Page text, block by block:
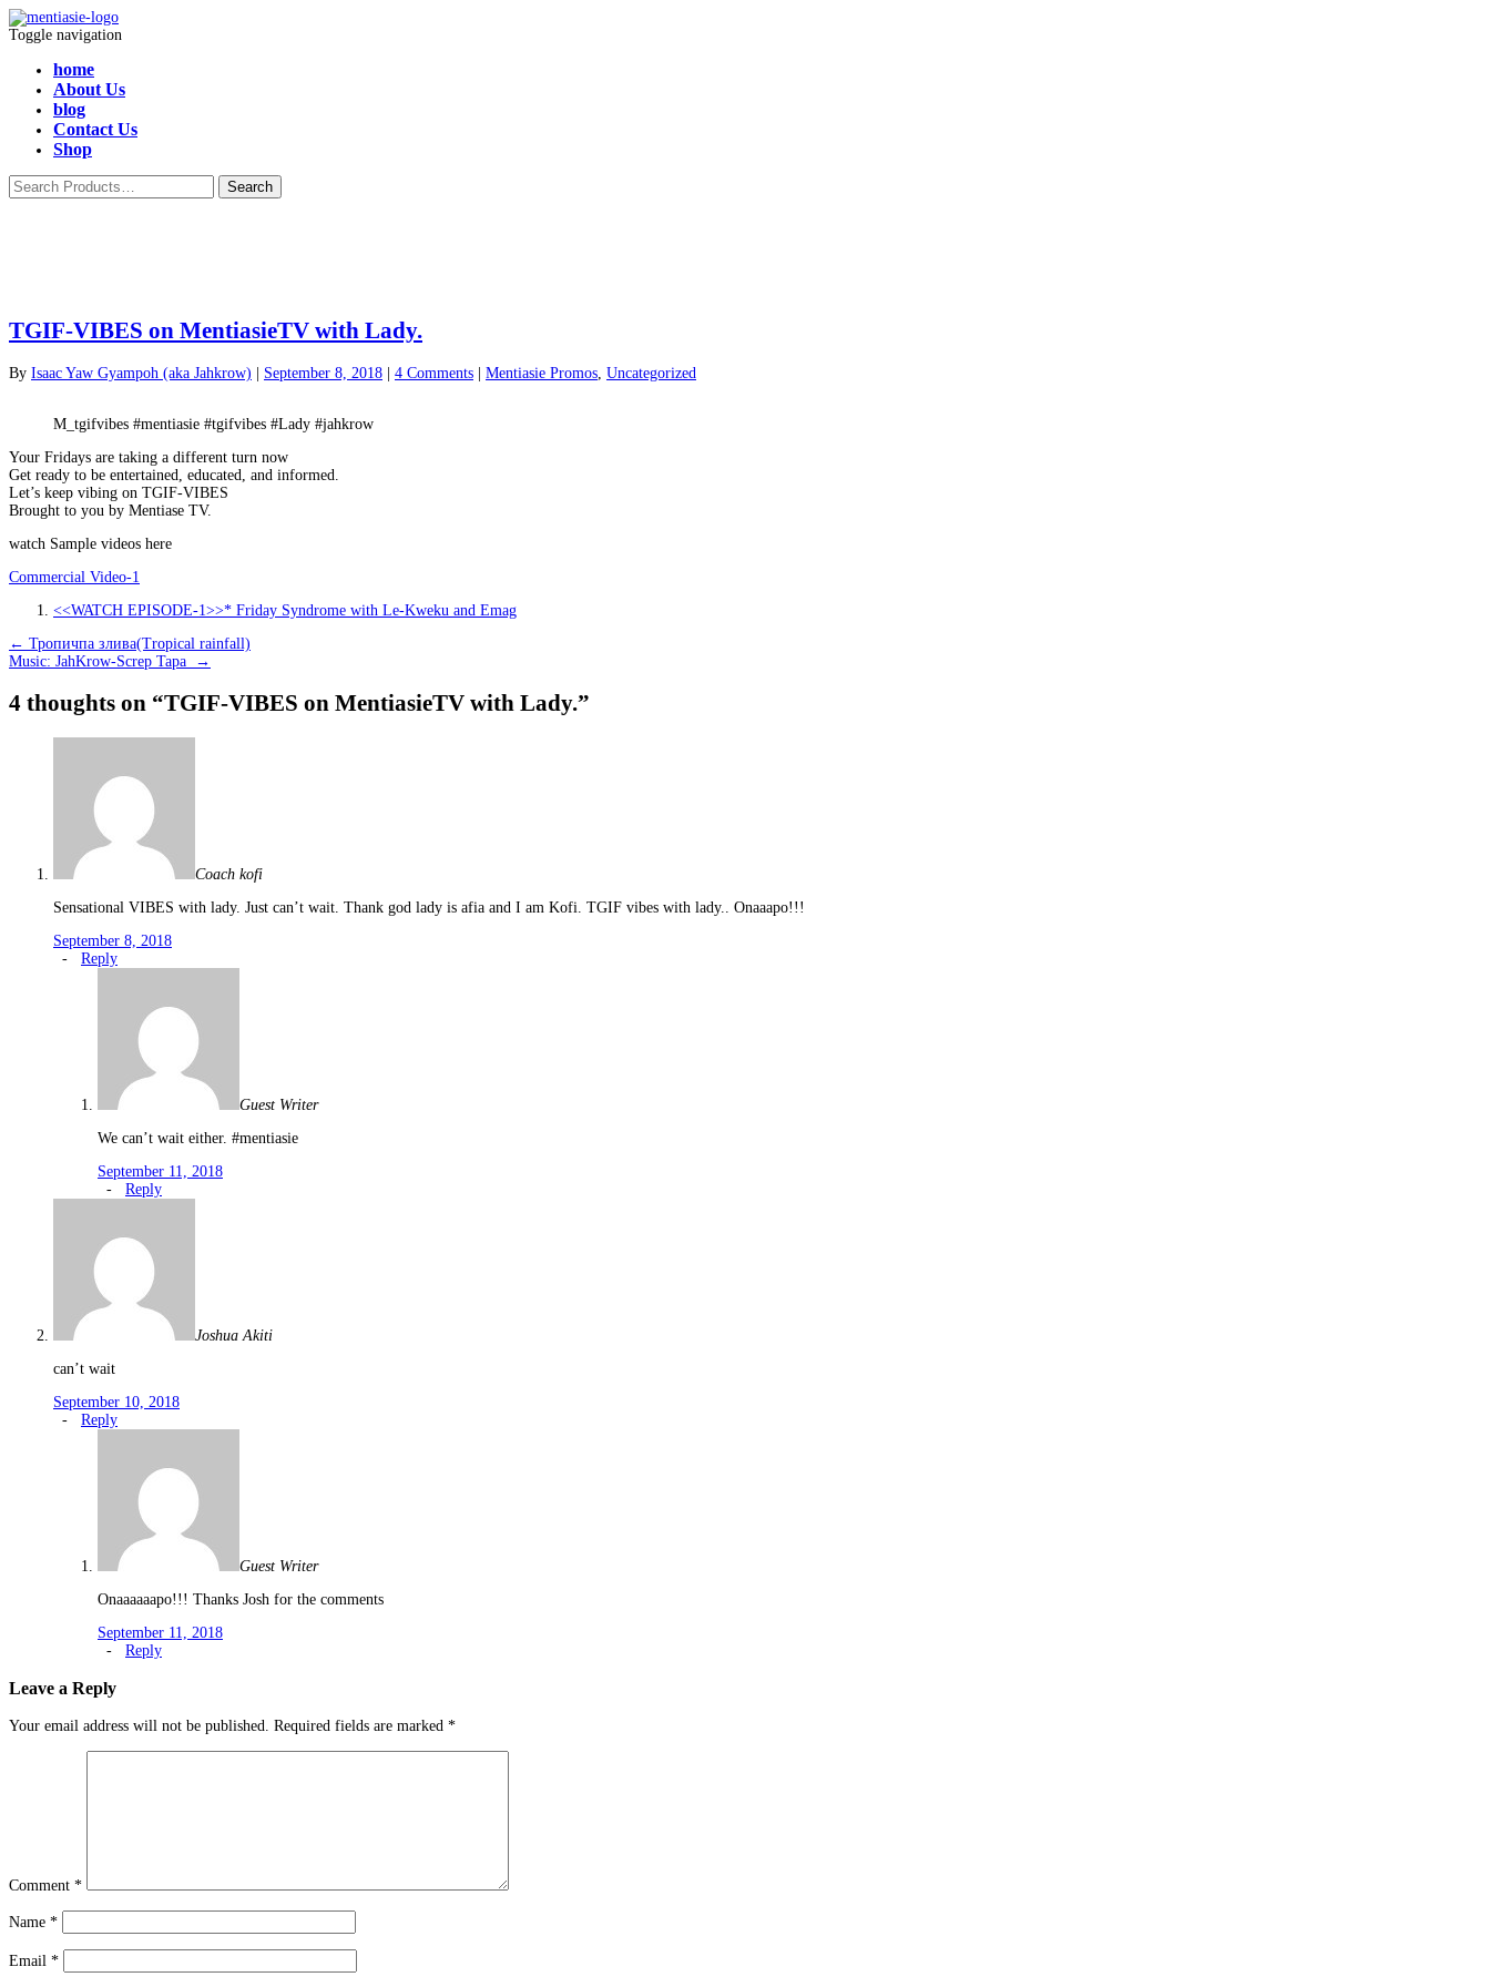
Toggle navigation
home
About Us
blog
Contact Us
Shop
TGIF-VIBES on MentiasieTV with Lady.
By Isaac Yaw Gyampoh (aka Jahkrow) September 8, 2018 4 Comments Mentiasie Promos Uncategorized
M_tgifvibes #mentiasie #tgifvibes #Lady #jahkrow
Your Fridays are taking a different turn now
Get ready to be entertained, educated, and informed.
Let’s keep vibing on TGIF-VIBES
Brought to you by Mentiase TV.
watch Sample videos here
Commercial Video-1
<<WATCH EPISODE-1>>* Friday Syndrome with Le-Kweku and Emag
Post
navigation
← Тропичпа злива(Tropical rainfall)
Music: JahKrow-Screp Tapa
→
4 thoughts on “TGIF-VIBES on MentiasieTV with Lady.”
Coach kofi
Sensational VIBES with lady. Just can’t wait. Thank god lady is afia and I am Kofi. TGIF vibes with lady.. Onaaapo!!!
September 8, 2018
- Reply
Guest Writer
We can’t wait either. #mentiasie
September 11, 2018
- Reply
Joshua Akiti
can’t wait
September 10, 2018
- Reply
Guest Writer
Onaaaaaapo!!! Thanks Josh for the comments
September 11, 2018
- Reply
Leave a Reply
Your email address will not be published. Required fields are marked *
Comment *
Name *
Email *